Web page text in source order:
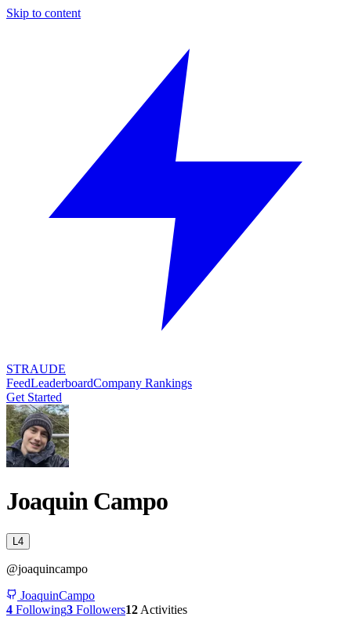
Skip to content
STRAUDE
FeedLeaderboardCompany Rankings
Get Started
Joaquin Campo
4
@joaquincampo
JoaquinCampo
4 Following3 Followers12 Activities